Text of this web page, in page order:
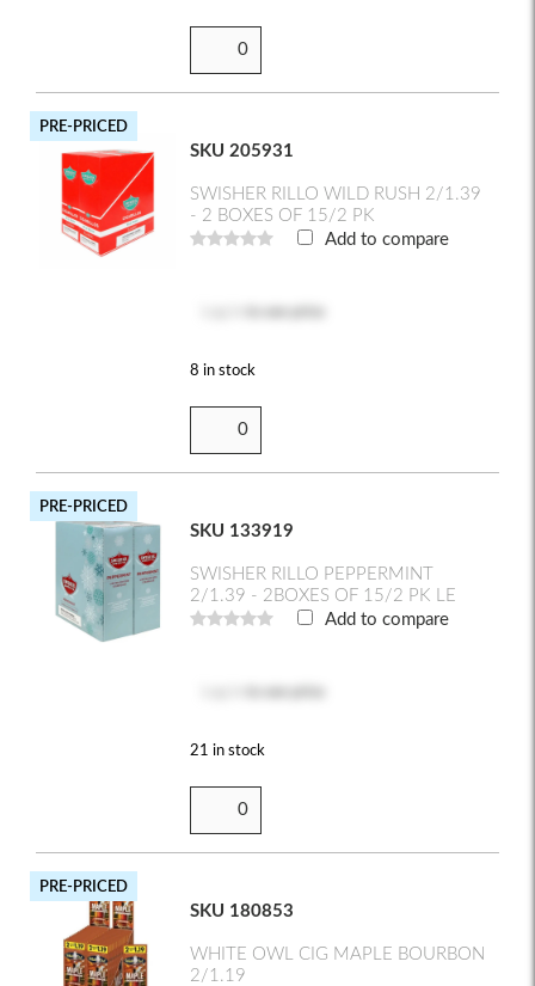
SKU 205931
SWISHER RILLO WILD RUSH 2/1.39
- 2 BOXES OF 15/2 PK
PRE-PRICED
Add to compare
8 in stock
SKU 133919
SWISHER RILLO PEPPERMINT
2/1.39 - 2BOXES OF 15/2 PK LE
PRE-PRICED
Add to compare
21 in stock
SKU 180853
WHITE OWL CIG MAPLE BOURBON
2/1.19
PRE-PRICED